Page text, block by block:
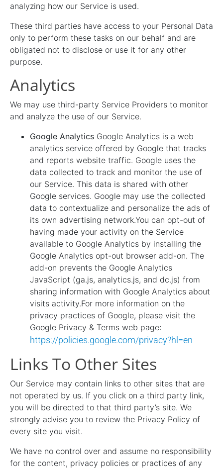
analyzing how our Service is used.
These third parties have access to your Personal Data
only to perform these tasks on our behalf and are
obligated not to disclose or use it for any other
purpose.
Analytics
We may use third-party Service Providers to monitor
and analyze the use of our Service.
Google Analytics Google Analytics is a web
analytics service offered by Google that tracks
and reports website traffic. Google uses the
data collected to track and monitor the use of
our Service. This data is shared with other
Google services. Google may use the collected
data to contextualize and personalize the ads of
its own advertising network.You can opt-out of
having made your activity on the Service
available to Google Analytics by installing the
Google Analytics opt-out browser add-on. The
add-on prevents the Google Analytics
JavaScript (ga.js, analytics.js, and dc.js) from
sharing information with Google Analytics about
visits activity.For more information on the
privacy practices of Google, please visit the
Google Privacy & Terms web page:
https://policies.google.com/privacy?hl=en
Links To Other Sites
Our Service may contain links to other sites that are
not operated by us. If you click on a third party link,
you will be directed to that third party’s site. We
strongly advise you to review the Privacy Policy of
every site you visit.
We have no control over and assume no responsibility
for the content, privacy policies or practices of any